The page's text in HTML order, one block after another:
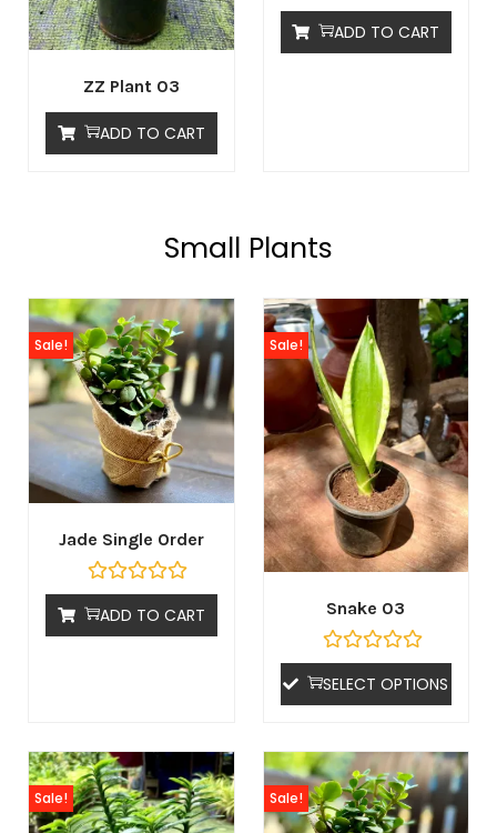
ZZ Plant 03
ADD TO CART
ADD TO CART
Small Plants
Jade Single Order
Sale!
ADD TO CART Snake 03
Sale!
SELECT OPTIONS
Sale! Sale!